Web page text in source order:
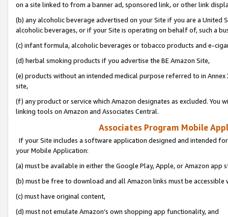
on a site linked to from a banner ad, sponsored link, or other link
(b) any alcoholic beverage advertised on your Site if you are a
alcoholic beverages, or if your Site is operating on behalf of, such a
(c) infant formula, alcoholic beverages or tobacco products and e-
(d) herbal smoking products if you advertise the BE Amazon Site,
(e) products without an intended medical purpose referred to in
site,
(f) any product or service which Amazon designates as excluded. You
linking tools on Amazon and Associates Central.
Associates Program Mobile
If your Site includes a software application designed and intended
your Mobile Application:
(a) must be available in either the Google Play, Apple, or Amazon app
(b) must be free to download and all Amazon links must be
(c) must have original content,
(d) must not emulate Amazon’s own shopping app functionality, and